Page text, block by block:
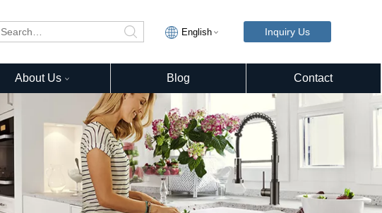
English Inquiry Us
About Us Blog Contact